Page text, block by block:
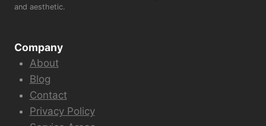
and aesthetic.
Company
About
Blog
Contact
Privacy Policy